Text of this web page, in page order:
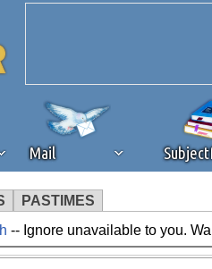
Mail
PASTIMES
that you're
-- Ignore unavailable to you.